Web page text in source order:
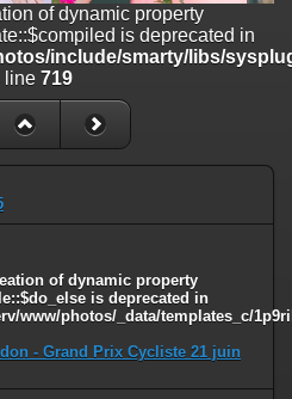
is deprecated in
include/smarty/libs/sysplugins/
property Smarty_Variable::$do_else
templates_c/
of dynamic property
is deprecated in
include/smarty/libs/
line 719
of dynamic property
is deprecated in
www/photos/_data/templates_c/
- Grand Prix Cycliste 21 juin